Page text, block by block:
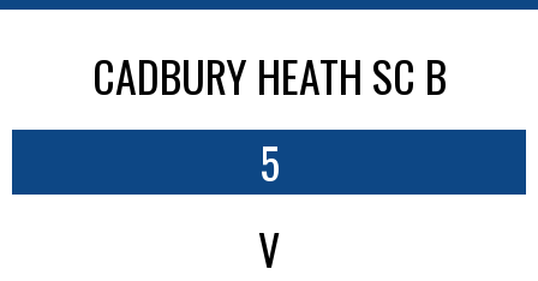
CADBURY HEATH SC B
5
V